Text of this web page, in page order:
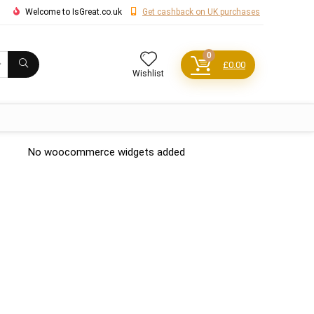
Welcome to IsGreat.co.uk Get cashback on UK purchases
Wishlist
0
£0.00
No woocommerce widgets added